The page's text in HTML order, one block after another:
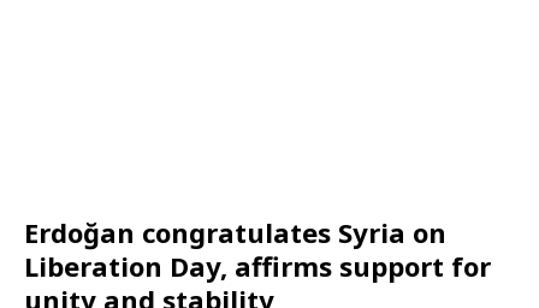
Erdoğan congratulates Syria on
Liberation Day, affirms support for
unity and stability